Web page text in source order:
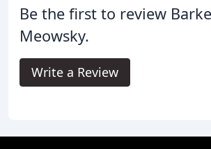
Be the first to review
Meowsky.
Write a Review